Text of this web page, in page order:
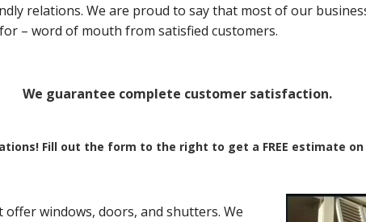
relations. We are proud to say that most of our
– word of mouth from satisfied customers.
We guarantee complete customer satisfaction.
Fill out the form to the right to get a FREE estimate on
windows, doors, and shutters. We